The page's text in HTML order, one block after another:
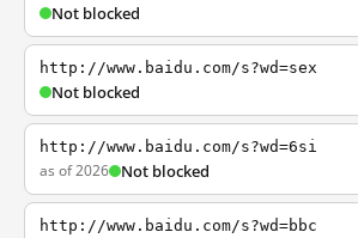
Not blocked
http://www.baidu.com/s?wd=sex
Not blocked
http://www.baidu.com/s?wd=6si
as of 2026 Not blocked
http://www.baidu.com/s?wd=bbc